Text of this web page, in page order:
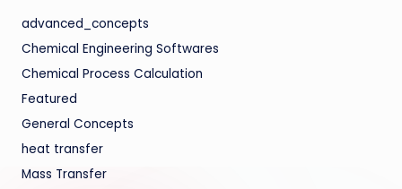
advanced_concepts
Chemical Engineering Softwares
Chemical Process Calculation
Featured
General Concepts
heat transfer
Mass Transfer